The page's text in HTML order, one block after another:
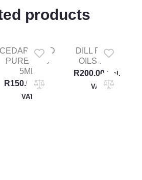
products
CEDARWOOD
PURE OILS
5ML
R150.00 Incl.
VAT
DILL PURE
OILS 5ML
R200.00 Incl.
VAT